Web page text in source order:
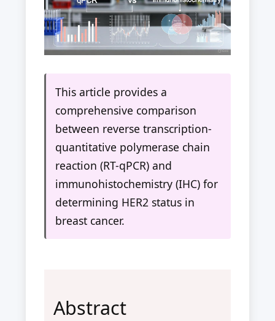
This article provides a
comprehensive comparison
between reverse transcription-
quantitative polymerase chain
reaction (RT-qPCR) and
immunohistochemistry (IHC) for
determining HER2 status in
breast cancer.
Abstract